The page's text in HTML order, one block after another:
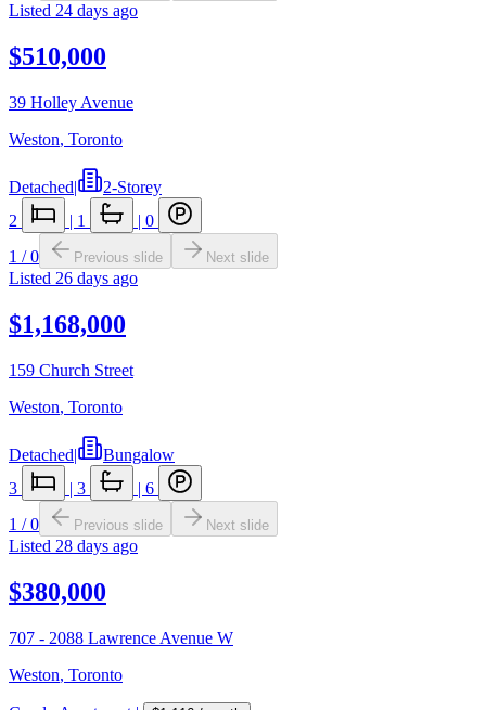
Listed 24 days ago
$510,000
39 Holley Avenue
Weston, Toronto
Detached|
2-Storey
2
| 1 | 0
1 /0 Previous slide Next slide
Listed 26 days ago
$1,168,000
159 Church Street
Weston, Toronto
Detached|
Bungalow
3
| 3 | 6
1 /0 Previous slide Next slide
Listed 28 days ago
$380,000
707 - 2088 Lawrence Avenue W
Weston, Toronto